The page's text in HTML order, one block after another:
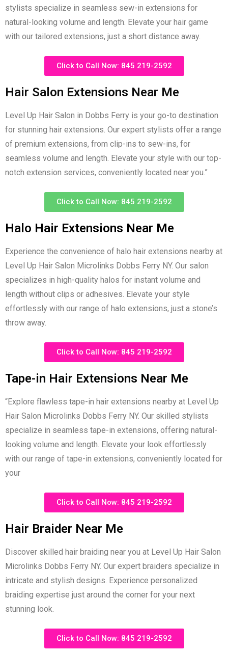
stylists specialize in seamless sew-in extensions for
natural-looking volume and length. Elevate your hair game
with our tailored extensions, just a short distance away.
Click to Call Now: 845 219-2592
Hair Salon Extensions Near Me
Level Up Hair Salon in Dobbs Ferry is your go-to destination
for stunning hair extensions. Our expert stylists offer a range
of premium extensions, from clip-ins to sew-ins, for
seamless volume and length. Elevate your style with our top-
notch extension services, conveniently located near you.”
Click to Call Now: 845 219-2592
Halo Hair Extensions Near Me
Experience the convenience of halo hair extensions nearby at
Level Up Hair Salon Microlinks Dobbs Ferry NY. Our salon
specializes in high-quality halos for instant volume and
length without clips or adhesives. Elevate your style
effortlessly with our range of halo extensions, just a stone’s
throw away.
Click to Call Now: 845 219-2592
Tape-in Hair Extensions Near Me
“Explore flawless tape-in hair extensions nearby at Level Up
Hair Salon Microlinks Dobbs Ferry NY. Our skilled stylists
specialize in seamless tape-in extensions, offering natural-
looking volume and length. Elevate your look effortlessly
with our range of tape-in extensions, conveniently located for
your
Click to Call Now: 845 219-2592
Hair Braider Near Me
Discover skilled hair braiding near you at Level Up Hair Salon
Microlinks Dobbs Ferry NY. Our expert braiders specialize in
intricate and stylish designs. Experience personalized
braiding expertise just around the corner for your next
stunning look.
Click to Call Now: 845 219-2592